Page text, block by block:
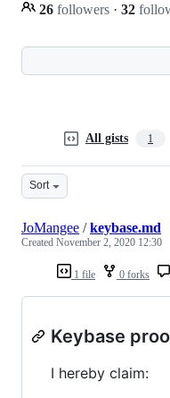
26 followers · 32
All gists 1
Sort
1 file 0 forks
JoMangee /keybase.md
Created November 2, 2020 12:30
Keybase
I hereby claim: